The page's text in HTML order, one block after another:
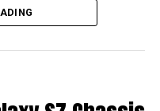
this device, with the
more compact as
161.9mm x